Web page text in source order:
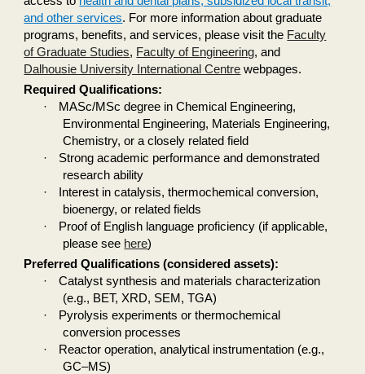
and other services. For more information about graduate
programs, benefits, and services, please visit the Faculty
of Graduate Studies, Faculty of Engineering, and
Dalhousie University International Centre webpages.
Required Qualifications:
·
MASc/MSc degree in Chemical Engineering,
Environmental Engineering, Materials Engineering,
Chemistry, or a closely related field
·
Strong academic performance and demonstrated
research ability
·
Interest in catalysis, thermochemical conversion,
bioenergy, or related fields
·
Proof of English language proficiency (if applicable,
please see here)
Preferred Qualifications (considered assets):
·
Catalyst synthesis and materials characterization
(e.g., BET, XRD, SEM, TGA)
·
Pyrolysis experiments or thermochemical
conversion processes
·
Reactor operation, analytical instrumentation (e.g.,
GC–MS)